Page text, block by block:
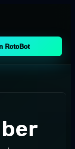
RotoBot